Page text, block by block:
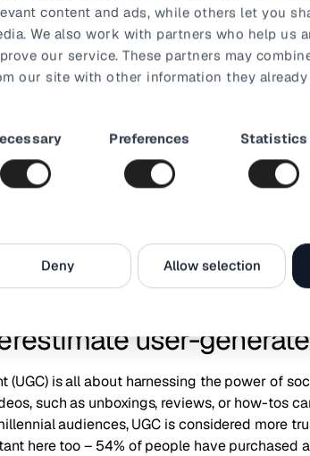
content and ads, while others let you
We also work with partners who help us
our service. These partners may
our site with other information they
Preferences Statistics
Deny Allow selection
abandonment emails, reminding potential
in the cart too long. Imaginative email
base.
FOMO
is an undeniable part of holiday season
the peak of the season, and build
media teasers.
exclusivity like a time-limited deal. This
small teaser on your website could do the
user-
(UGC) is all about harnessing the power of
such as unboxings, reviews, or how-tos
audiences, UGC is considered more
here too – 54% of people have purchased